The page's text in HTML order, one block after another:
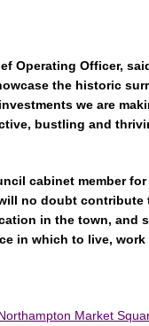
Operating Officer,
the historic
we are
bustling and
cabinet member
no doubt contribute
in the town, and
in which to live, work
Market